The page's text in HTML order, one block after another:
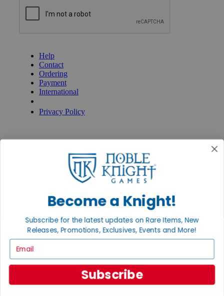
Help
Contact
Ordering
Payment
International
Privacy Policy
Policies & FAQs
Return Policy
Shipping Calculator
Satisfaction Guarantee
Accessibility
BECOME A KNIGHT
Careers
Newsletter
Digital Gift Cards
Become a Knight!
Subscribe for the latest updates on Rare Items, New
Releases, Promotions, Exclusives, Events and More!
Subscribe